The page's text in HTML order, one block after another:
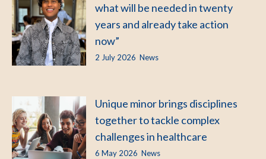
what will be needed in twenty
years and already take action
now”
2 July 2026 News
Unique minor brings disciplines
together to tackle complex
challenges in healthcare
6 May 2026 News